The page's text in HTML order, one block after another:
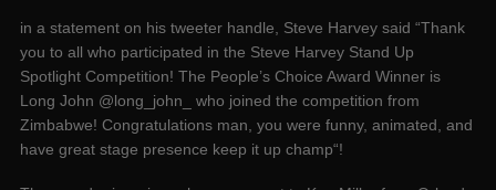
in a statement on his tweeter handle, Steve Harvey said “Thank
you to all who participated in the Steve Harvey Stand Up
Spotlight Competition! The People’s Choice Award Winner is
Long John @long_john_ who joined the competition from
Zimbabwe! Congratulations man, you were funny, animated, and
have great stage presence keep it up champ“!